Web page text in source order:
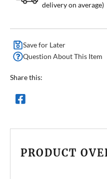
delivery on average)
Save for Later
Question About This Item
Share this:
PRODUCT